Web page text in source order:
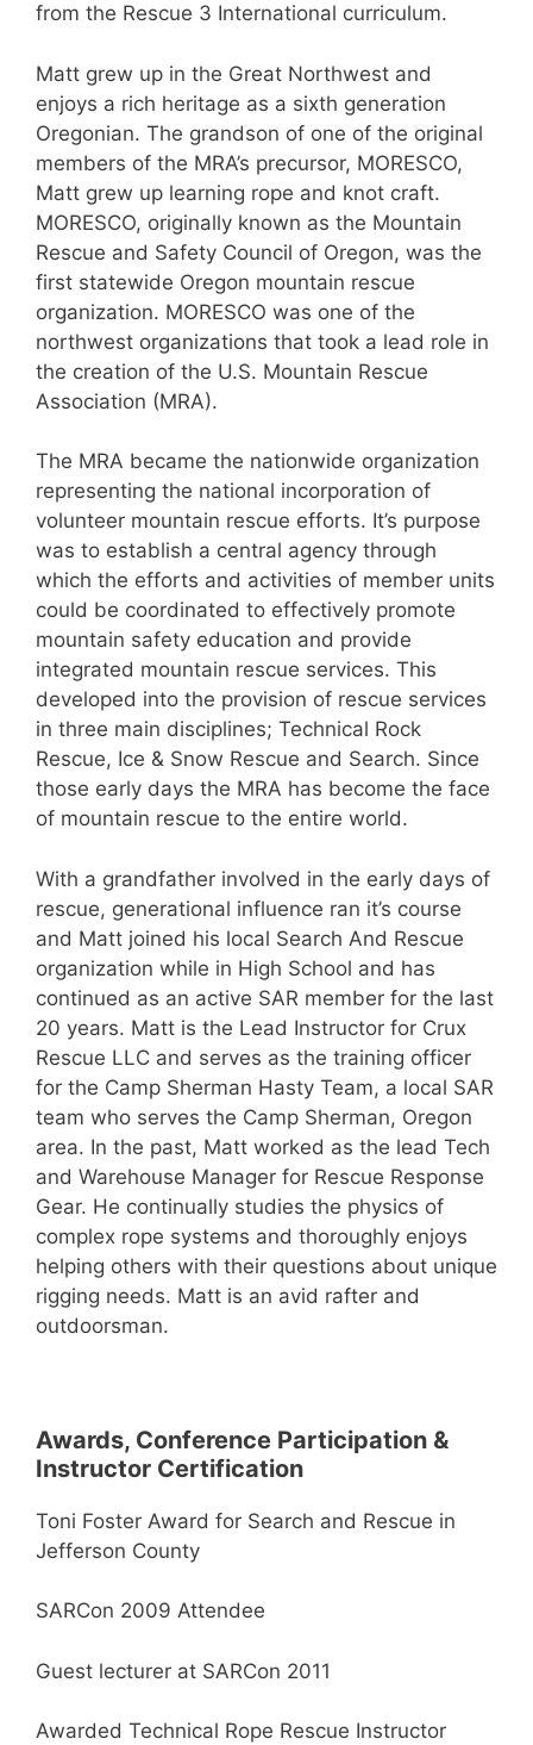
from the Rescue 3 International curriculum.
Matt grew up in the Great Northwest and
enjoys a rich heritage as a sixth generation
Oregonian. The grandson of one of the original
members of the MRA’s precursor, MORESCO,
Matt grew up learning rope and knot craft.
MORESCO, originally known as the Mountain
Rescue and Safety Council of Oregon, was the
first statewide Oregon mountain rescue
organization. MORESCO was one of the
northwest organizations that took a lead role in
the creation of the U.S. Mountain Rescue
Association (MRA).
The MRA became the nationwide organization
representing the national incorporation of
volunteer mountain rescue efforts. It’s purpose
was to establish a central agency through
which the efforts and activities of member units
could be coordinated to effectively promote
mountain safety education and provide
integrated mountain rescue services. This
developed into the provision of rescue services
in three main disciplines; Technical Rock
Rescue, Ice & Snow Rescue and Search. Since
those early days the MRA has become the face
of mountain rescue to the entire world.
With a grandfather involved in the early days of
rescue, generational influence ran it’s course
and Matt joined his local Search And Rescue
organization while in High School and has
continued as an active SAR member for the last
20 years. Matt is the Lead Instructor for Crux
Rescue LLC and serves as the training officer
for the Camp Sherman Hasty Team, a local SAR
team who serves the Camp Sherman, Oregon
area. In the past, Matt worked as the lead Tech
and Warehouse Manager for Rescue Response
Gear. He continually studies the physics of
complex rope systems and thoroughly enjoys
helping others with their questions about unique
rigging needs. Matt is an avid rafter and
outdoorsman.
Awards, Conference Participation &
Instructor Certification
Toni Foster Award for Search and Rescue in
Jefferson County
SARCon 2009 Attendee
Guest lecturer at SARCon 2011
Awarded Technical Rope Rescue Instructor